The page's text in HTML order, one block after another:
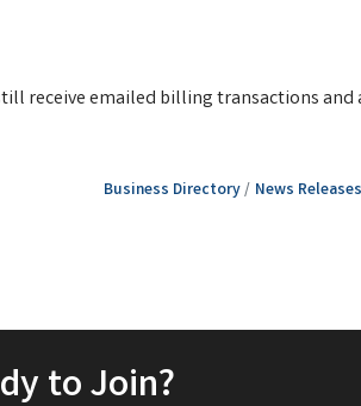
receive emailed billing transactions
Business Directory News Releases
to Join?